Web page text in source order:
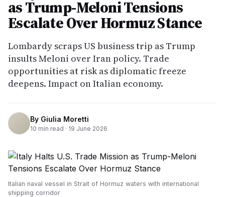
as Trump-Meloni Tensions
Escalate Over Hormuz Stance
Lombardy scraps US business trip as Trump
insults Meloni over Iran policy. Trade
opportunities at risk as diplomatic freeze
deepens. Impact on Italian economy.
By Giulia Moretti
10 min read · 19 June 2026
Italian naval vessel in Strait of Hormuz waters with international
shipping corridor